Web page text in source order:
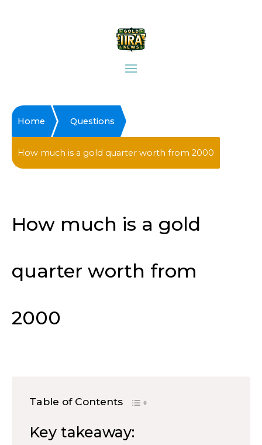
Home Questions
How much is a gold quarter worth from 2000
How much is a gold
quarter worth from
2000
Table of Contents
Key takeaway: